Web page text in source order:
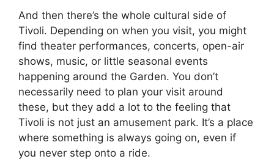
And then there’s the whole cultural side of
Tivoli. Depending on when you visit, you might
find theater performances, concerts, open-air
shows, music, or little seasonal events
happening around the Garden. You don’t
necessarily need to plan your visit around
these, but they add a lot to the feeling that
Tivoli is not just an amusement park. It’s a place
where something is always going on, even if
you never step onto a ride.